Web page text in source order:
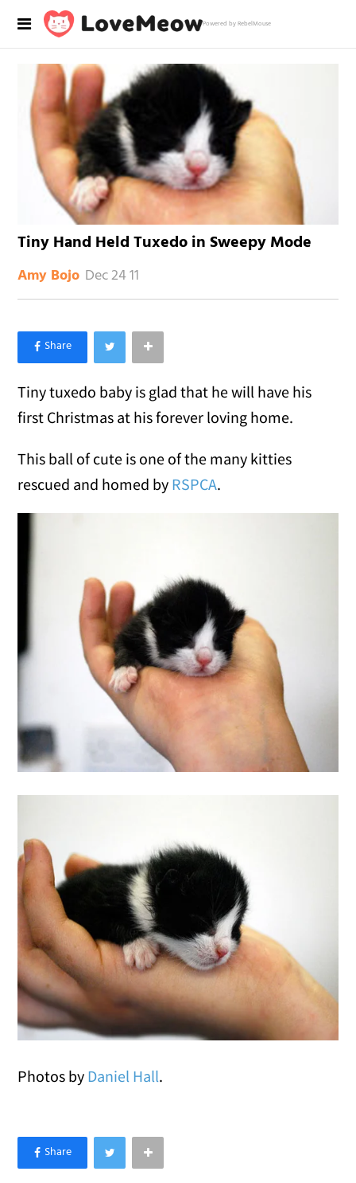
Powered by RebelMouse
Tiny Hand Held Tuxedo in Sweepy Mode
Amy Bojo Dec 24 11
×
Like Love Meow on Facebook
Tiny tuxedo baby is glad that he will have his
first Christmas at his forever loving home.
This ball of cute is one of the many kitties
rescued and homed by RSPCA.
Photos by Daniel Hall.